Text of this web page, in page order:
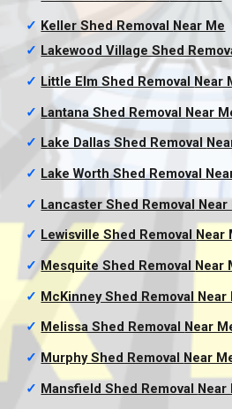
✓ Keller Shed Removal Near Me
✓ Lakewood Village Shed
✓ Little Elm Shed Removal Near
✓ Lantana Shed Removal Near
✓ Lake Dallas Shed Removal
✓ Lake Worth Shed Removal
✓ Lancaster Shed Removal Near
✓ Lewisville Shed Removal Near
✓ Mesquite Shed Removal Near
✓ McKinney Shed Removal Near
✓ Melissa Shed Removal Near
✓ Murphy Shed Removal Near
✓ Mansfield Shed Removal Near